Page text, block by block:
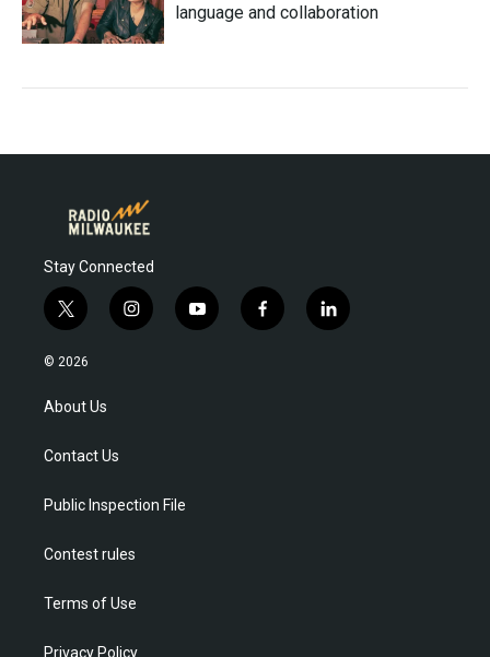
language and collaboration
Stay Connected
t
i
t
r
i
m
y
f
l
© 2026
About Us
Contact Us
Public Inspection File
Contest rules
Terms of Use
Privacy Policy